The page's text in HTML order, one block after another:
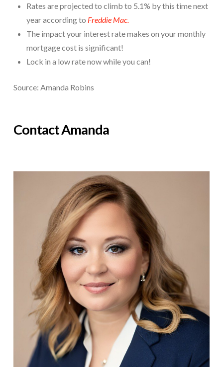
Rates are projected to climb to 5.1% by this time next
year according to Freddie Mac.
The impact your interest rate makes on your monthly
mortgage cost is significant!
Lock in a low rate now while you can!
Source: Amanda Robins
Contact Amanda